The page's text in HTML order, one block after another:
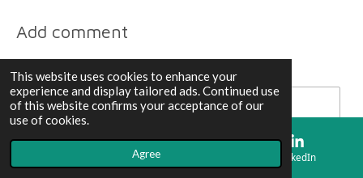
This website uses cookies to enhance your
experience and display tailored ads. Continued use
of this website confirms your acceptance of our
use of cookies.
Agree
e
e
e
e
Add comment
Email address *
LinkedIn